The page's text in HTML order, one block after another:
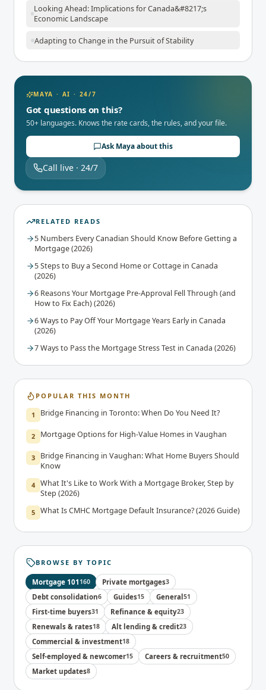
Looking Ahead: Implications for Canada&#8217;s
Economic Landscape
Adapting to Change in the Pursuit of Stability
MAYA · AI · 24/7
Got questions on this?
50+ languages. Knows the rate cards, the rules, and your file.
Ask Maya about this
Call live · 24/7
RELATED READS
5 Numbers Every Canadian Should Know Before Getting a
Mortgage (2026)
5 Steps to Buy a Second Home or Cottage in Canada
(2026)
6 Reasons Your Mortgage Pre-Approval Fell Through (and
How to Fix Each) (2026)
6 Ways to Pay Off Your Mortgage Years Early in Canada
(2026)
7 Ways to Pass the Mortgage Stress Test in Canada (2026)
POPULAR THIS MONTH
1 Bridge Financing in Toronto: When Do You Need It?
2 Mortgage Options for High-Value Homes in Vaughan
3
Bridge Financing in Vaughan: What Home Buyers Should
Know
4 What It's Like to Work With a Mortgage Broker, Step by
Step (2026)
5 What Is CMHC Mortgage Default Insurance? (2026 Guide)
BROWSE BY TOPIC
Mortgage 101160 Private mortgages3
Debt consolidation6 Guides15 General 51
First-time buyers31 Refinance & equity23
Renewals & rates18 Alt lending & credit23
Commercial & investment18
Self-employed & newcomer15 Careers & recruitment50
Market updates8